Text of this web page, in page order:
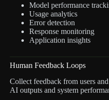
Model performance
Usage analytics
Error detection
Response monitoring
Application insights
Human Feedback Loops
Collect feedback from users
AI outputs and system